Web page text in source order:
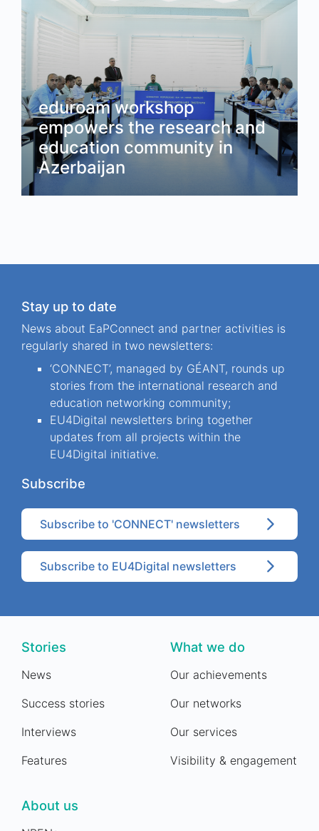
eduroam workshop
empowers the research and
education community in
Azerbaijan
Stay up to date
News about EaPConnect and partner activities is
regularly shared in two newsletters:
‘CONNECT’, managed by GÉANT, rounds up
stories from the international research and
education networking community;
EU4Digital newsletters bring together
updates from all projects within the
EU4Digital initiative.
Subscribe
Subscribe to 'CONNECT' newsletters
Subscribe to EU4Digital newsletters
Stories
News
Success stories
Interviews
Features
What we do
Our achievements
Our networks
Our services
Visibility & engagement
About us